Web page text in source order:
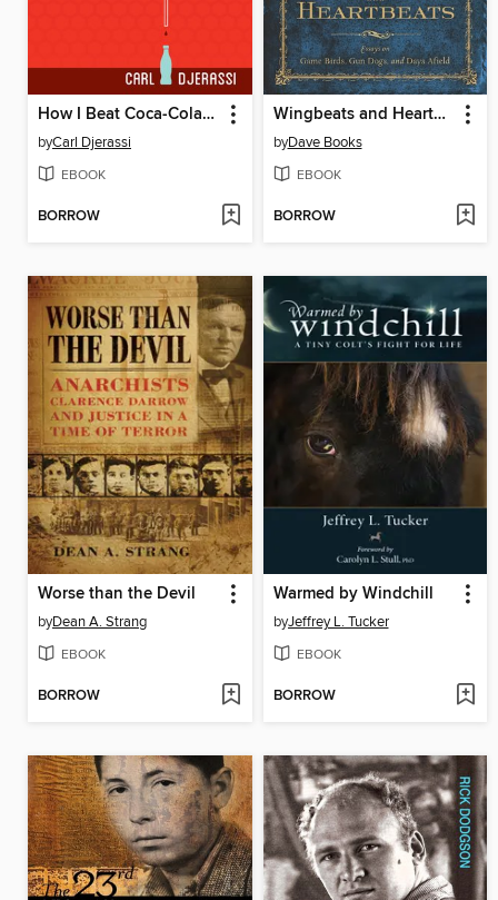
How I Beat Coca-Cola and Other Tales of One-Upmanship
byCarl Djerassi
EBOOK
BORROW
Wingbeats and Heartbeats
byDave Books
EBOOK
BORROW
Worse than the Devil
byDean A. Strang
EBOOK
BORROW
Warmed by Windchill
byJeffrey L. Tucker
EBOOK
BORROW